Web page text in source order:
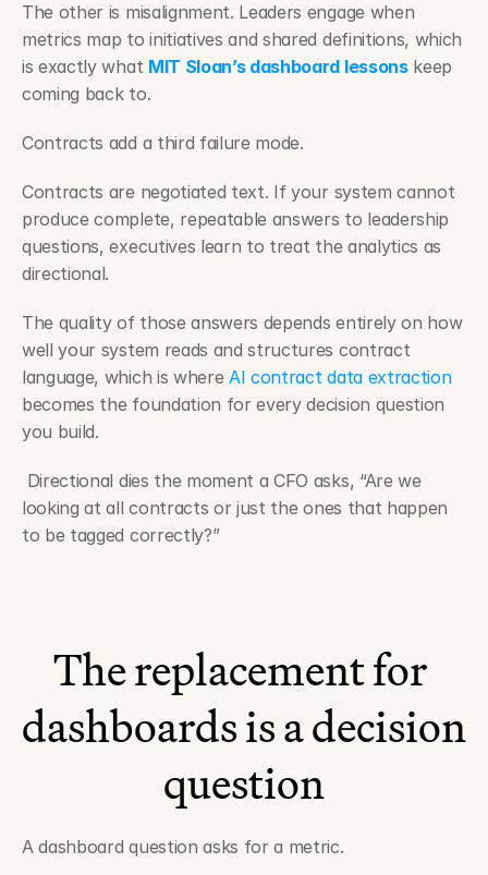
The other is misalignment. Leaders engage when
metrics map to initiatives and shared definitions, which
is exactly what MIT Sloan’s dashboard lessons keep
coming back to.
Contracts add a third failure mode.
Contracts are negotiated text. If your system cannot
produce complete, repeatable answers to leadership
questions, executives learn to treat the analytics as
directional.
The quality of those answers depends entirely on how
well your system reads and structures contract
language, which is where AI contract data extraction
becomes the foundation for every decision question
you build.
looking at all contracts or just the ones that happen
to be tagged correctly?”
The replacement for
dashboards is a decision
question
A dashboard question asks for a metric.